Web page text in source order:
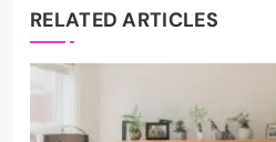
RELATED ARTICLES